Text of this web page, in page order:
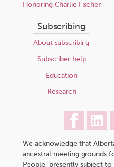
Honoring Charlie Fischer
Subscribing
About subscribing
Subscriber help
Education
Research
We acknowledge that
ancestral meeting grounds
People, presently subject to